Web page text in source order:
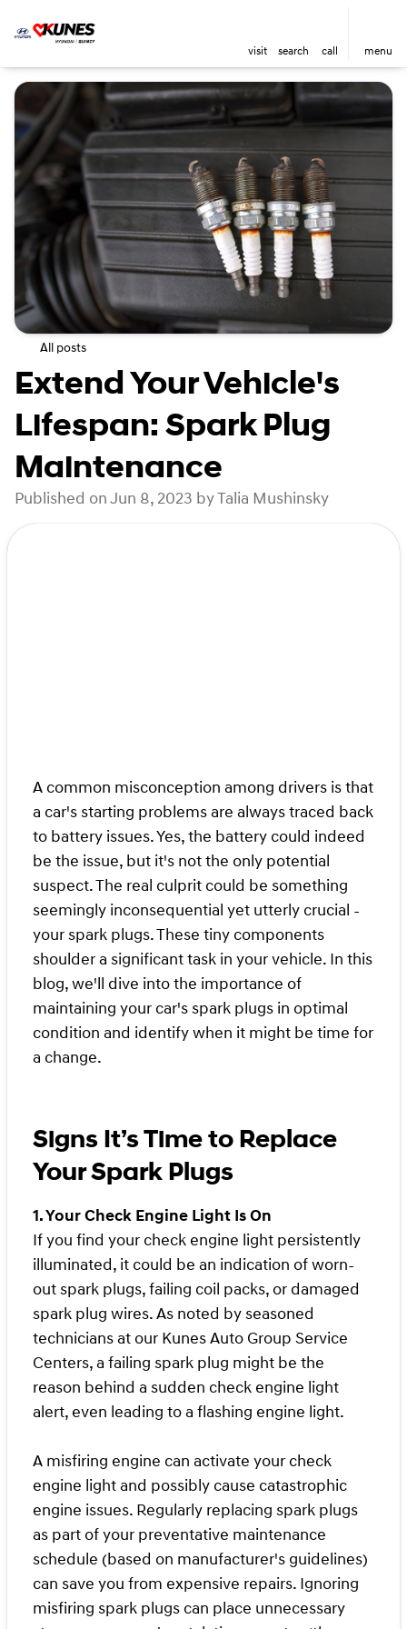
visit search call menu
All posts
Extend Your Vehicle's
Lifespan: Spark Plug
Maintenance
Published on Jun 8, 2023 by Talia Mushinsky
A common misconception among drivers is that
a car's starting problems are always traced back
to battery issues. Yes, the battery could indeed
be the issue, but it's not the only potential
suspect. The real culprit could be something
seemingly inconsequential yet utterly crucial -
your spark plugs. These tiny components
shoulder a significant task in your vehicle. In this
blog, we'll dive into the importance of
maintaining your car's spark plugs in optimal
condition and identify when it might be time for
a change.
Signs It’s Time to Replace
Your Spark Plugs
1. Your Check Engine Light Is On
If you find your check engine light persistently
illuminated, it could be an indication of worn-
out spark plugs, failing coil packs, or damaged
spark plug wires. As noted by seasoned
technicians at our Kunes Auto Group Service
Centers, a failing spark plug might be the
reason behind a sudden check engine light
alert, even leading to a flashing engine light.
A misfiring engine can activate your check
engine light and possibly cause catastrophic
engine issues. Regularly replacing spark plugs
as part of your preventative maintenance
schedule (based on manufacturer's guidelines)
can save you from expensive repairs. Ignoring
misfiring spark plugs can place unnecessary